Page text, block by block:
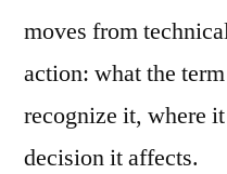
moves from
action: what the
recognize it, where
decision it affects.